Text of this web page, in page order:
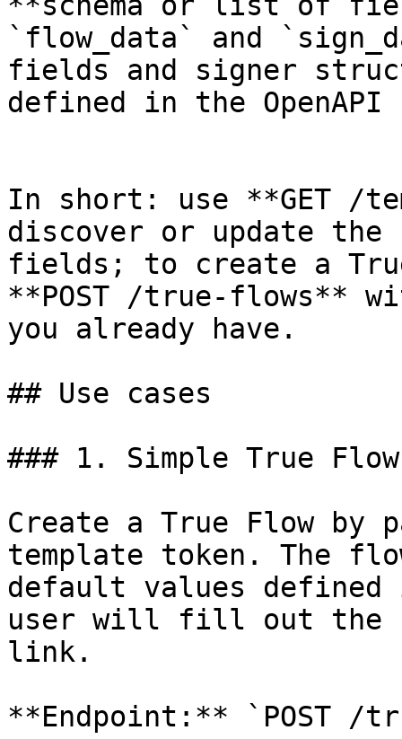
`flow_data` and
fields and signer
defined in the
In short: use **GET /
discover or update
fields; to create a
**POST /true-flows**
you already have.
## Use cases
### 1. Simple True
Create a True Flow by
template token. The
default values
user will fill out the
link.
**Endpoint:** `POST /